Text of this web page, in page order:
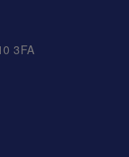
3FA